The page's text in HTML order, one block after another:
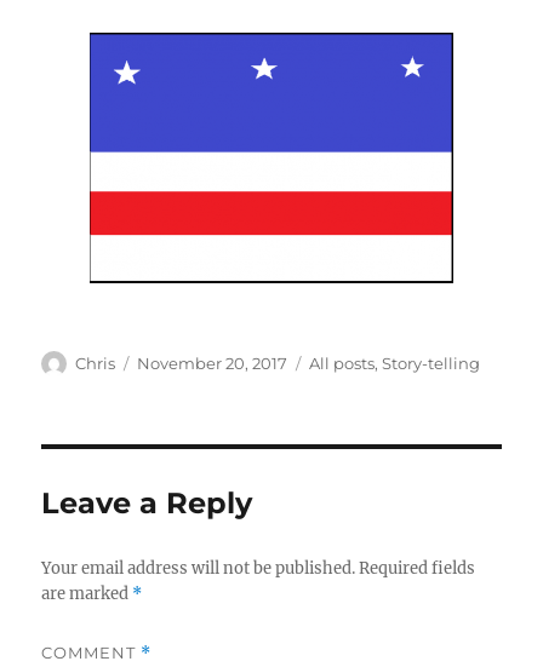
Author
Chris
Posted
November 20, 2017 Categories
All posts,Story-telling
Leave a Reply
Your email address will not be published. Required fields
are marked *
COMMENT *